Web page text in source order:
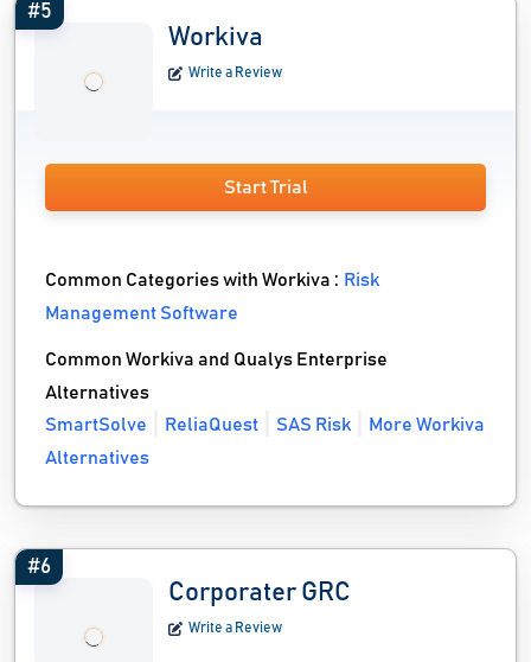
#5
Workiva
Write a Review
Start Trial
Common Categories with Workiva : Risk
Management Software
Common Workiva and Qualys Enterprise
Alternatives
SmartSolve
ReliaQuest SAS Risk
More Workiva
Alternatives
#6
Corporater GRC
Write a Review